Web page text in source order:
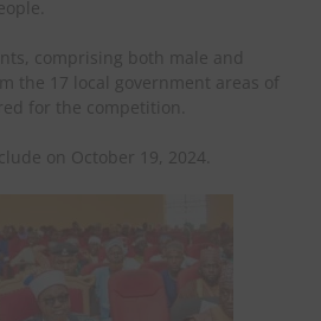
comprising both male and
the 17 local government areas of
for the competition.
on October 19, 2024.